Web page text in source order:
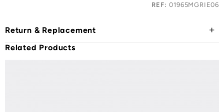
REF: 01965MGRIE06
Return & Replacement
Related Products